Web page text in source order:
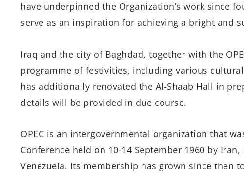
have underpinned the Organization’s work since
serve as an inspiration for achieving a bright and
Iraq and the city of Baghdad, together with the
programme of festivities, including various
has additionally renovated the Al-Shaab Hall in
details will be provided in due course.
OPEC is an intergovernmental organization that
Conference held on 10-14 September 1960 by
Venezuela. Its membership has grown since then